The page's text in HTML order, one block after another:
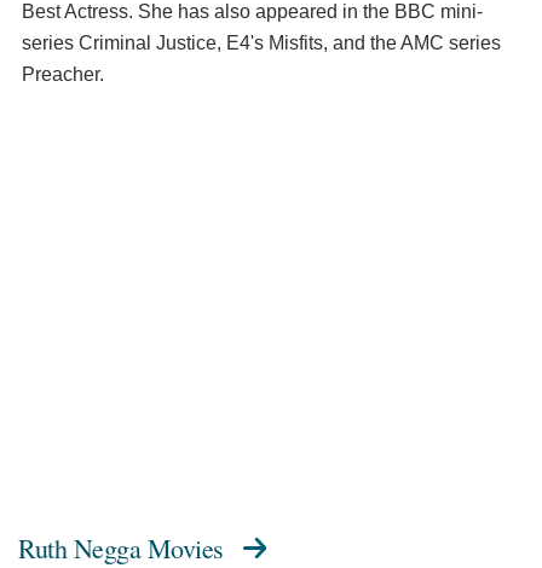
Best Actress. She has also appeared in the BBC mini-
series Criminal Justice, E4's Misfits, and the AMC series
Preacher.
Ruth Negga Movies